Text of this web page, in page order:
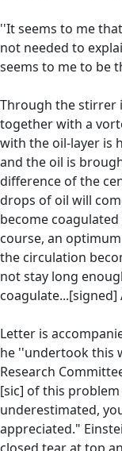
''It seems to me
not needed to
seems to me to be
Through the stirrer
together with a
with the oil-layer is
and the oil is
difference of the
drops of oil will
become
course, an
the circulation
not stay long
coagulate...[signed]
Letter is
he ''undertook this
Research
[sic] of this
underestimated,
appreciated."